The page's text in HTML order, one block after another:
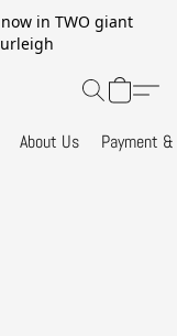
in TWO giant
About Us Payment